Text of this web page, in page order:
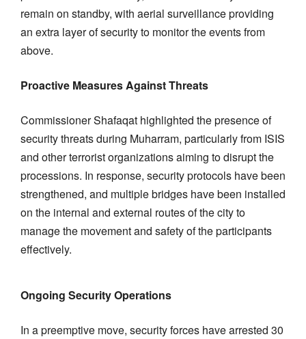
remain on standby, with aerial surveillance providing
an extra layer of security to monitor the events from
above.
Proactive Measures Against Threats
Commissioner Shafaqat highlighted the presence of
security threats during Muharram, particularly from ISIS
and other terrorist organizations aiming to disrupt the
processions. In response, security protocols have been
strengthened, and multiple bridges have been installed
on the internal and external routes of the city to
manage the movement and safety of the participants
effectively.
Ongoing Security Operations
In a preemptive move, security forces have arrested 30